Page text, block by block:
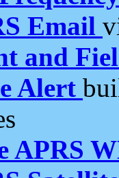
Email
and
Alert
APRS